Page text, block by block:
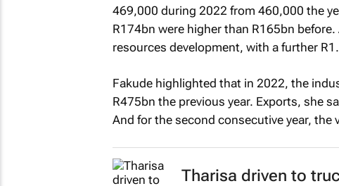
469,000 during 2022 from 460,000 the
R174bn were higher than R165bn
resources development, with a further
Fakude highlighted that in 2022, the
R475bn the previous year. Exports, she
And for the second consecutive year, the
Tharisa driven to